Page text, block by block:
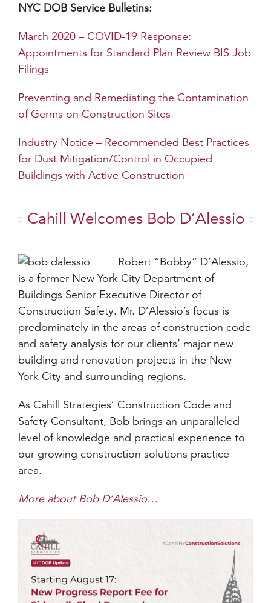
NYC DOB Service Bulletins:
March 2020 – COVID-19 Response:
Appointments for Standard Plan Review BIS Job
Filings
Preventing and Remediating the Contamination
of Germs on Construction Sites
Industry Notice – Recommended Best Practices
for Dust Mitigation/Control in Occupied
Buildings with Active Construction
Cahill Welcomes Bob D’Alessio
Robert “Bobby” D’Alessio,
is a former New York City Department of
Buildings Senior Executive Director of
Construction Safety. Mr. D’Alessio’s focus is
predominately in the areas of construction code
and safety analysis for our clients’ major new
building and renovation projects in the New
York City and surrounding regions.
As Cahill Strategies’ Construction Code and
Safety Consultant, Bob brings an unparalleled
level of knowledge and practical experience to
our growing construction solutions practice
area.
More about Bob D’Alessio…